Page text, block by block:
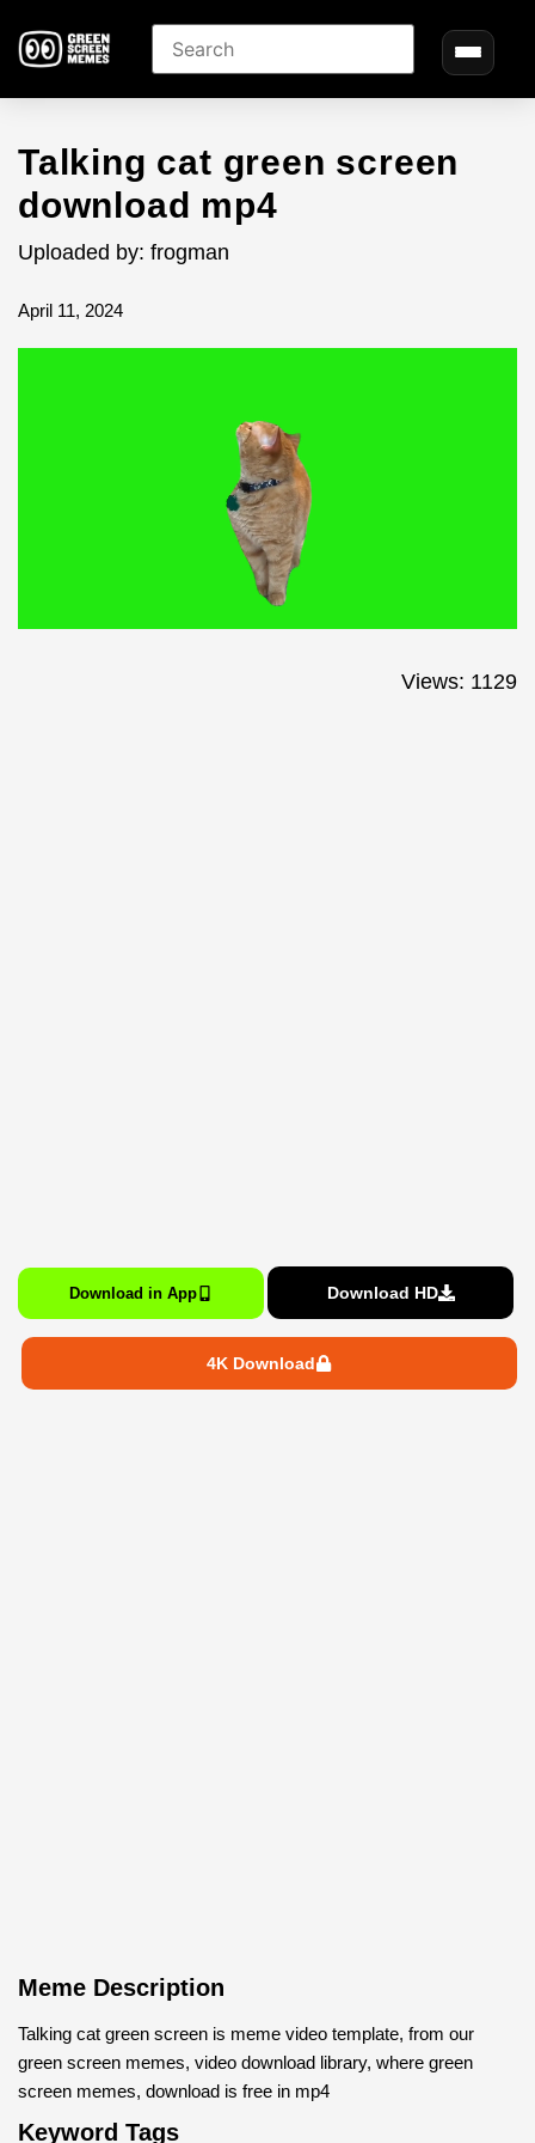
Talking cat green screen
download mp4
Uploaded by: frogman
April 11, 2024
Views: 1129
Download in App Download HD
4K Download
Meme Description
Talking cat green screen is meme video template, from our
green screen memes, video download library, where green
screen memes, download is free in mp4
Keyword Tags